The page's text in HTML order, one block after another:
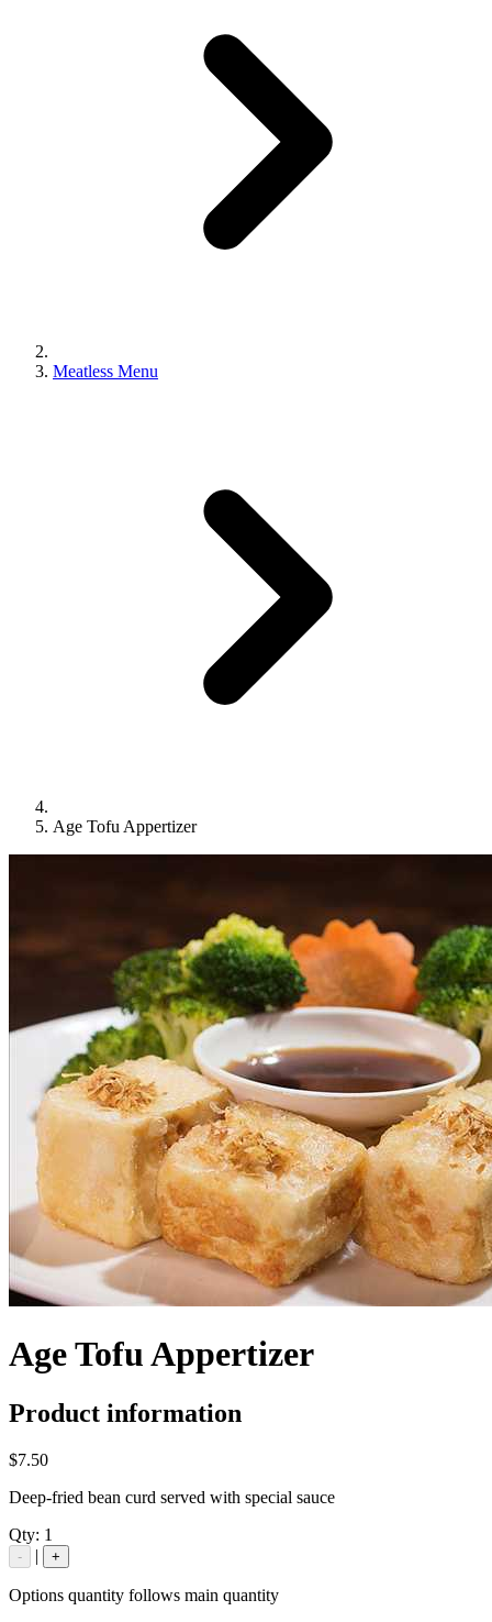
Meatless Menu
Age Tofu Appertizer
Age Tofu Appertizer
Product information
$7.50
Deep-fried bean curd served with special sauce
Qty: 1
- | +
Options quantity follows main quantity